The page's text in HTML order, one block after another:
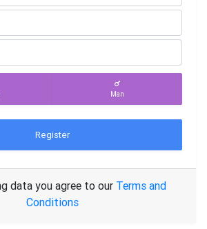
Man
Register
data you agree to our Terms and
Conditions